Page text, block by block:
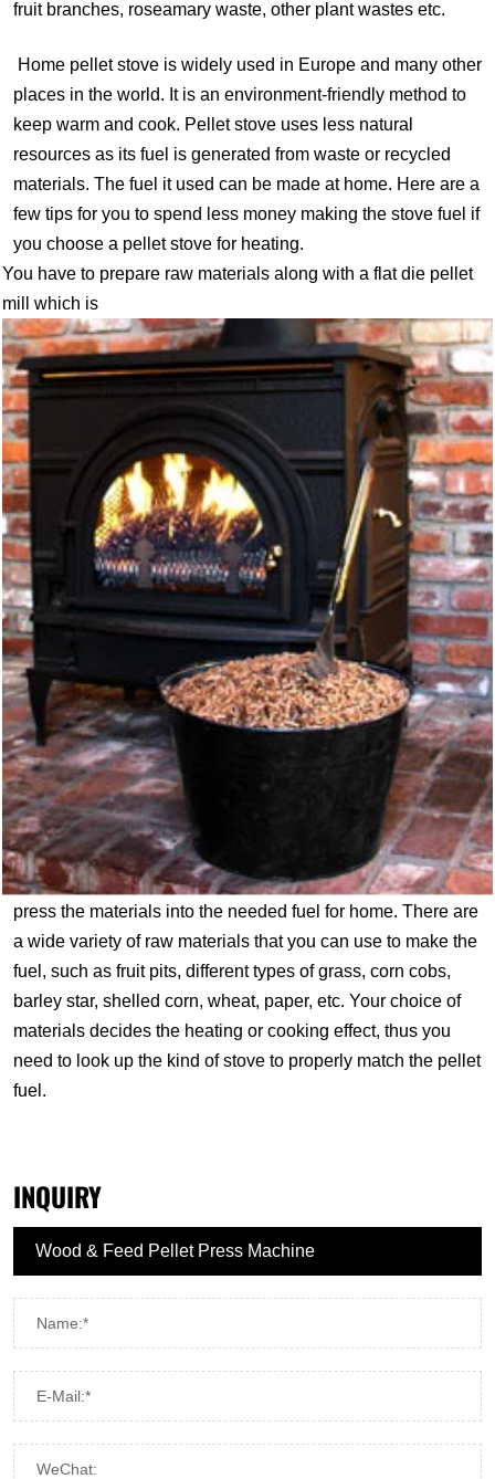
fruit branches, roseamary waste, other plant wastes etc.
Home pellet stove is widely used in Europe and many other
places in the world. It is an environment-friendly method to
keep warm and cook. Pellet stove uses less natural
resources as its fuel is generated from waste or recycled
materials. The fuel it used can be made at home. Here are a
few tips for you to spend less money making the stove fuel if
you choose a pellet stove for heating.
You have to prepare raw materials along with a flat die pellet
mill which is
press the materials into the needed fuel for home. There are
a wide variety of raw materials that you can use to make the
fuel, such as fruit pits, different types of grass, corn cobs,
barley star, shelled corn, wheat, paper, etc. Your choice of
materials decides the heating or cooking effect, thus you
need to look up the kind of stove to properly match the pellet
fuel.
INQUIRY
Name:*
E-Mail:*
WeChat: